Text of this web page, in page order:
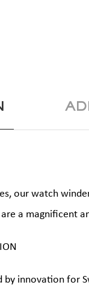
our watch
a magnificent
by innovation for